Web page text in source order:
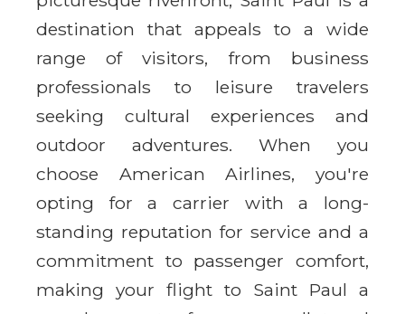
destination that appeals to a wide
range of visitors, from business
professionals to leisure travelers
seeking cultural experiences and
outdoor adventures. When you
choose American Airlines, you're
opting for a carrier with a long-
standing reputation for service and a
commitment to passenger comfort,
making your flight to Saint Paul a